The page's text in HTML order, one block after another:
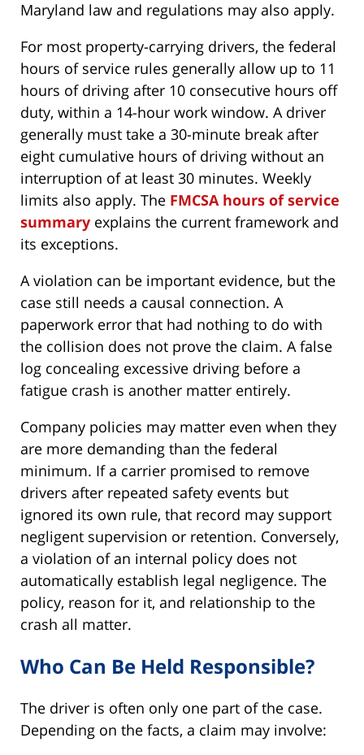
Maryland law and regulations may also apply.
For most property-carrying drivers, the federal
hours of service rules generally allow up to 11
hours of driving after 10 consecutive hours off
duty, within a 14-hour work window. A driver
generally must take a 30-minute break after
eight cumulative hours of driving without an
interruption of at least 30 minutes. Weekly
limits also apply. The FMCSA hours of service
summary explains the current framework and
its exceptions.
A violation can be important evidence, but the
case still needs a causal connection. A
paperwork error that had nothing to do with
the collision does not prove the claim. A false
log concealing excessive driving before a
fatigue crash is another matter entirely.
Company policies may matter even when they
are more demanding than the federal
minimum. If a carrier promised to remove
drivers after repeated safety events but
ignored its own rule, that record may support
negligent supervision or retention. Conversely,
a violation of an internal policy does not
automatically establish legal negligence. The
policy, reason for it, and relationship to the
crash all matter.
Who Can Be Held Responsible?
The driver is often only one part of the case.
Depending on the facts, a claim may involve: